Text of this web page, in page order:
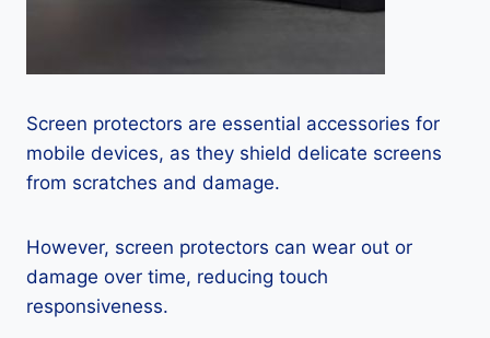
Screen protectors are essential accessories for
mobile devices, as they shield delicate screens
from scratches and damage.
However, screen protectors can wear out or
damage over time, reducing touch
responsiveness.